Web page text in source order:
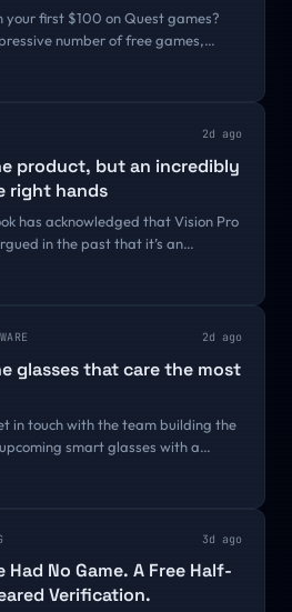
your first $100 on Quest games?
number of free games,
2d ago
product, but an incredibly
right hands
has acknowledged that Vision Pro
in the past that it’s an
2d ago
glasses that care the most
in touch with the team building the
smart glasses with a
3d ago
Had No Game. A Free Half-
Verification.